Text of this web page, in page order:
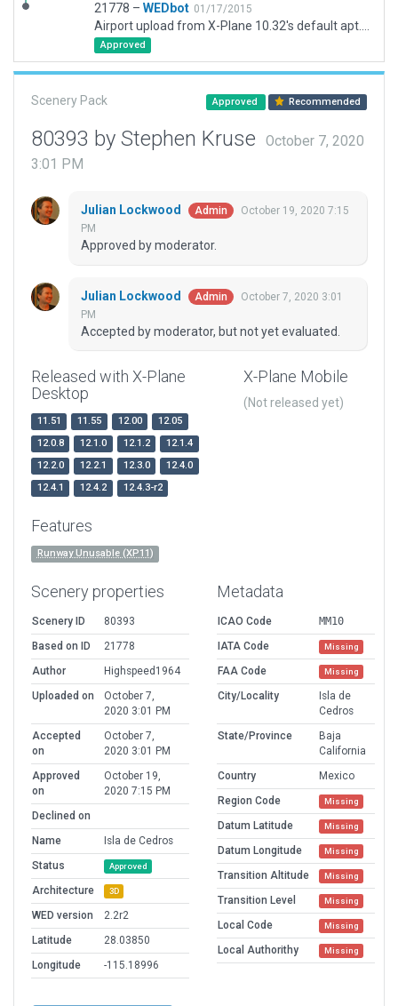
21778 – WEDbot 01/17/2015
Approved
Scenery Pack Approved Recommended
80393 by Stephen Kruse
October 7, 2020
3:01 PM
Julian Lockwood Admin
October 19, 2020 7:15
PM
Approved by moderator.
Julian Lockwood Admin
October 7, 2020 3:01
PM
Accepted by moderator, but not yet evaluated.
Released with X-Plane
Desktop
11.51 11.55 12.00
12.05
12.0.8
12.1.0 12.1.2
12.1.4
12.2.0
12.2.1 12.3.0
12.4.0
12.4.1
12.4.2 12.4.3-r2
X-Plane Mobile
(Not released yet)
Features
Runway Unusable (XP11)
Scenery properties
Scenery ID
80393
Based on ID
21778
Author
Highspeed1964
Uploaded on
October 7,
2020 3:01 PM
Accepted
on
October 7,
2020 3:01 PM
Approved
on
October 19,
2020 7:15 PM
Declined on
Name
Isla de Cedros
Status
Approved
Architecture 3D
WED version
2.2r2
Latitude
28.03850
Longitude
-115.18996
Metadata
ICAO Code
MM10
IATA Code
Missing
FAA Code Missing
City/Locality
Isla de
Cedros
State/Province
Baja
California
Country
Mexico
Region Code
Missing
Datum Latitude Missing
Datum Longitude Missing
Transition Altitude Missing
Transition Level Missing
Local Code Missing
Local Authorithy Missing